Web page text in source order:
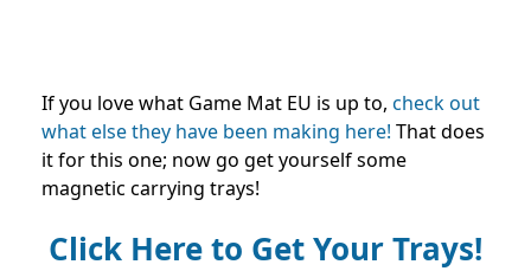
If you love what Game Mat EU is up to, check out
what else they have been making here! That does
it for this one; now go get yourself some
magnetic carrying trays!
Click Here to Get Your Trays!